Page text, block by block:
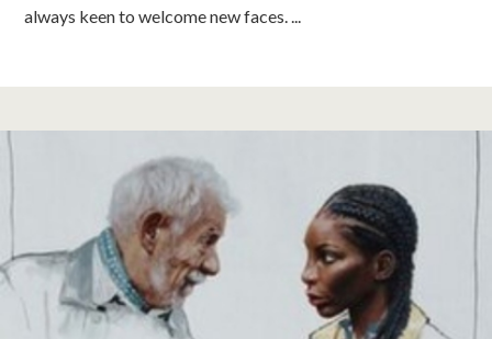
always keen to welcome new faces. ...